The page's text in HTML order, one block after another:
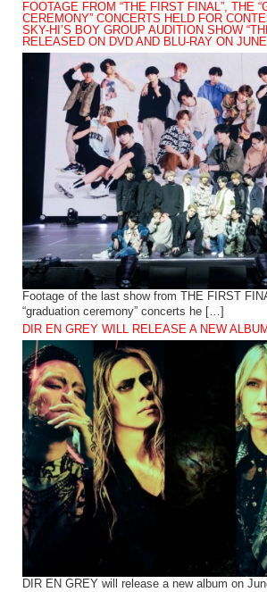
FOOTAGE FROM “THE FIRST FINAL”, THE
CEREMONY” CONCERTS HELD FOR
SKY-HI’S BOY GROUP AUDITION SHOW
RELEASED ON DVD AND BLU-RAY ON
Footage of the last show from THE FIRST
“graduation ceremony” concerts he […]
DIR EN GREY WILL RELEASE A NEW
DIR EN GREY will release a new album on